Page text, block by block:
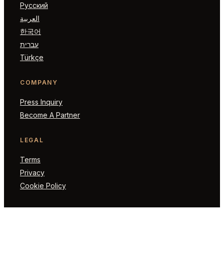
Русский
العربية
한국어
עברית
Türkçe
COMPANY
Press Inquiry
Become A Partner
LEGAL
Terms
Privacy
Cookie Policy